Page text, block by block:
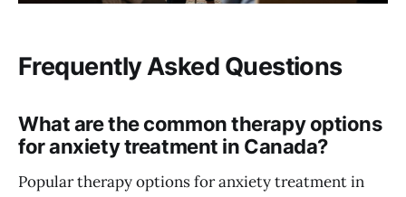
Frequently Asked Questions
What are the common therapy options
for anxiety treatment in Canada?
Popular therapy options for anxiety treatment in